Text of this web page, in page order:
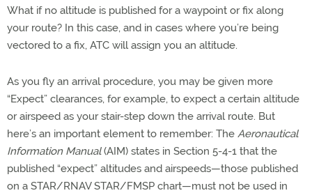
What if no altitude is published for a waypoint or fix along
your route? In this case, and in cases where you’re being
vectored to a fix, ATC will assign you an altitude.
As you fly an arrival procedure, you may be given more
“Expect” clearances, for example, to expect a certain altitude
or airspeed as your stair-step down the arrival route. But
here’s an important element to remember: The Aeronautical
Information Manual(AIM) states in Section 5-4-1 that the
published “expect” altitudes and airspeeds—those published
on a STAR/RNAV STAR/FMSP chart—must not be used in